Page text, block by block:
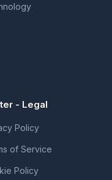
- Legal
Policy
of Service
Policy